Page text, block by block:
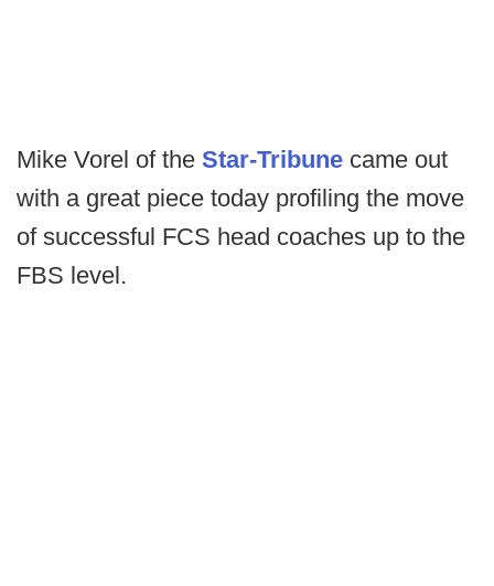
Mike Vorel of the Star-Tribune came out
with a great piece today profiling the move
of successful FCS head coaches up to the
FBS level.